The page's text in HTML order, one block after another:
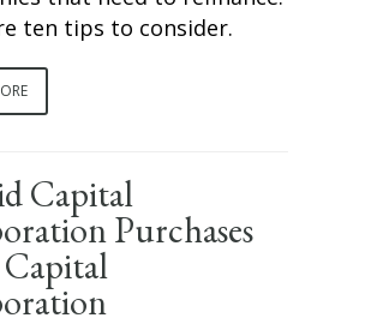
ten tips to consider.
Capital
Purchases